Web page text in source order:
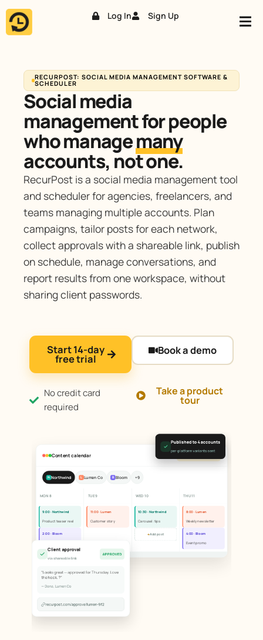
Skip
Log In Sign Up
RECURPOST: SOCIAL MEDIA MANAGEMENT SOFTWARE &
SCHEDULER
Social media
management for people
who managemany
accounts, not one.
RecurPost is a social media management tool
and scheduler for agencies, freelancers, and
teams managing multiple accounts. Plan
campaigns, tailor posts for each network,
collect approvals with a shareable link, publish
on schedule, manage conversations, and
report results from one workspace, without
sharing client passwords.
Start 14-day
free trial
Book a demo
No credit card
required
Take a product
tour
Content calendar
N Northwind L Lumen Co B Bloom +9
MON 8 TUE 9 WED 10 THU 11
9:00 · Northwind
Product teaser reel
2:00 · Bloom
11:00 · Lumen
Customer story
10:30 · Northwind
Carousel: tips
+Add post
8:00 · Lumen
Weekly newsletter
4:00 · Bloom
Event promo
Client approval
via shareable link
APPROVED
"Looks great — approved for Thursday. Love
the hook. ?"
— Dana, Lumen Co
recurpost.com/approve/lumen-9f2
Published to 4 accounts
per-platform variants sent